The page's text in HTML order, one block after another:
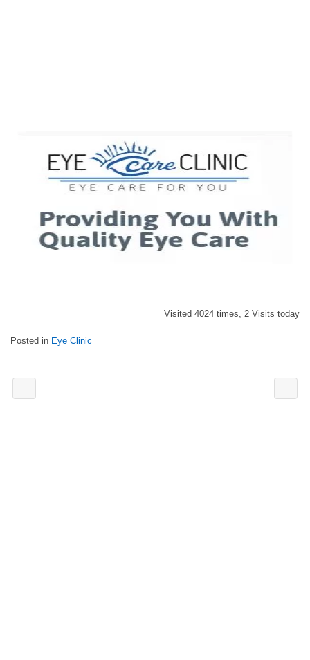
Visited 4024 times, 2 Visits today
Posted in Eye Clinic